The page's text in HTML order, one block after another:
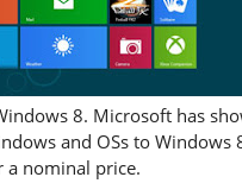
8. Microsoft has
and OSs to Windows
a nominal price.